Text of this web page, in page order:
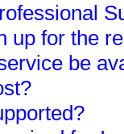
up for the
be